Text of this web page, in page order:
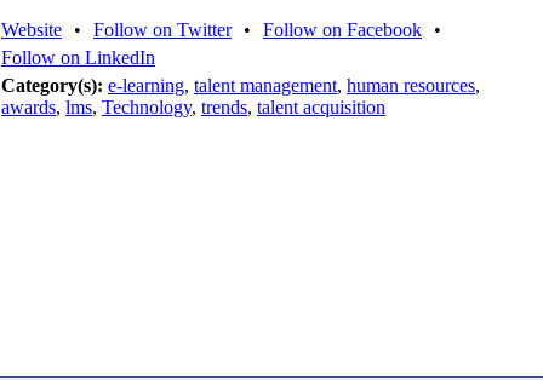
Website • Follow on Twitter • Follow on Facebook
•
Follow on LinkedIn
Category(s): e-learning, talent management, human resources,
awards, lms, Technology, trends, talent acquisition